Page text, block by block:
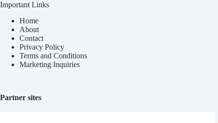
Important Links
Home
About
Contact
Privacy Policy
Terms and Conditions
Marketing Inquiries
Partner sites